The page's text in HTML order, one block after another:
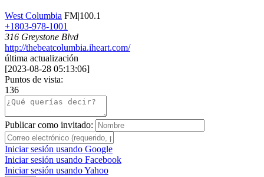
West Columbia FM|100.1
+1803-978-1001
316 Greystone Blvd
http://thebeatcolumbia.iheart.com/
última actualización
[2023-08-28 05:13:06]
Puntos de vista:
136
Publicar como invitado:
Iniciar sesión usando Google
Iniciar sesión usando Facebook
Iniciar sesión usando Yahoo